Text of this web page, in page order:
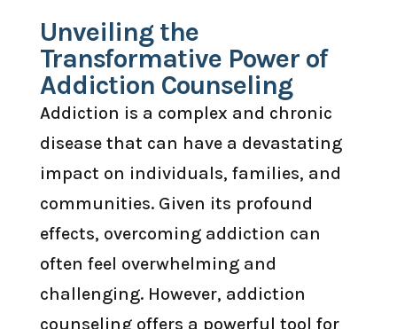
Unveiling the
Transformative Power of
Addiction Counseling
Addiction is a complex and chronic
disease that can have a devastating
impact on individuals, families, and
communities. Given its profound
effects, overcoming addiction can
often feel overwhelming and
challenging. However, addiction
counseling offers a powerful tool for